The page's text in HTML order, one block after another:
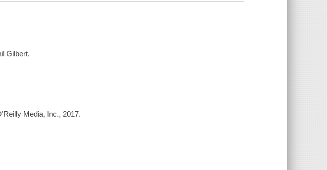
Gilbert.
Media, Inc., 2017.